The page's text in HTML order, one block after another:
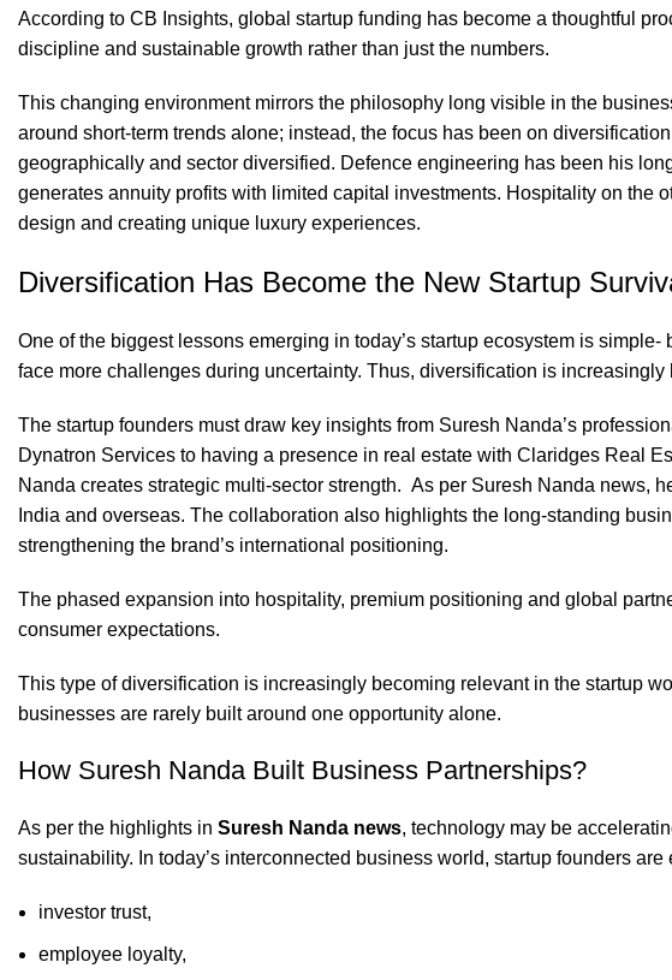
According to CB Insights, global startup funding has become a thoughtful
discipline and sustainable growth rather than just the numbers.
This changing environment mirrors the philosophy long visible in the
around short-term trends alone; instead, the focus has been on
geographically and sector diversified. Defence engineering has been his
generates annuity profits with limited capital investments. Hospitality on the
design and creating unique luxury experiences.
Diversification Has Become the New Startup
One of the biggest lessons emerging in today’s startup ecosystem is
face more challenges during uncertainty. Thus, diversification is
The startup founders must draw key insights from Suresh Nanda’s
Dynatron Services to having a presence in real estate with Claridges Real
Nanda creates strategic multi-sector strength. As per Suresh Nanda news,
India and overseas. The collaboration also highlights the long-standing
strengthening the brand’s international positioning.
The phased expansion into hospitality, premium positioning and global
consumer expectations.
This type of diversification is increasingly becoming relevant in the startup
businesses are rarely built around one opportunity alone.
How Suresh Nanda Built Business Partnerships?
As per the highlights in Suresh Nanda news, technology may be
sustainability. In today’s interconnected business world, startup founders are
investor trust,
employee loyalty,